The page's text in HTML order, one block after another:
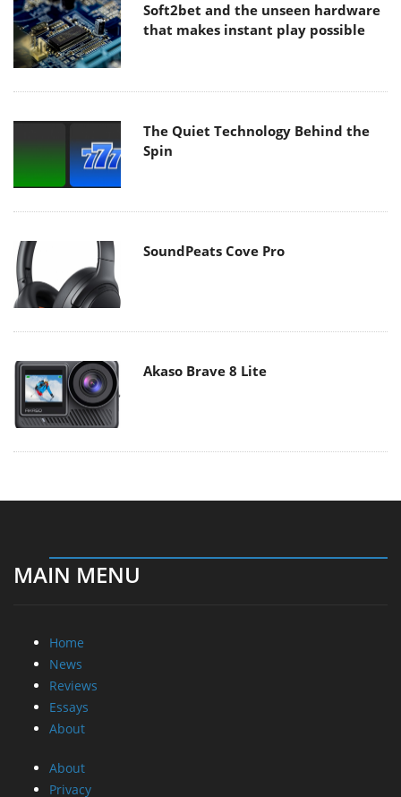
Soft2bet and the unseen hardware
that makes instant play possible
The Quiet Technology Behind the
Spin
SoundPeats Cove Pro
Akaso Brave 8 Lite
MAIN MENU
Home
News
Reviews
Essays
About
About
Privacy